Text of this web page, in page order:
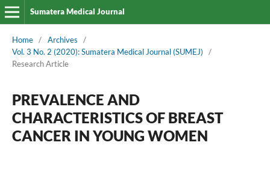
Sumatera Medical Journal
Home / Archives
/
Vol. 3 No. 2 (2020): Sumatera Medical Journal (SUMEJ)
/
Research Article
PREVALENCE AND
CHARACTERISTICS OF BREAST
CANCER IN YOUNG WOMEN